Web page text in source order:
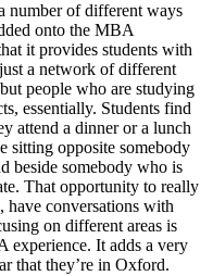
number of different ways
onto the MBA
it provides students with
a network of different
people who are studying
essentially. Students find
attend a dinner or a lunch
sitting opposite somebody
beside somebody who is
That opportunity to really
have conversations with
on different areas is
experience. It adds a very
that they’re in Oxford.